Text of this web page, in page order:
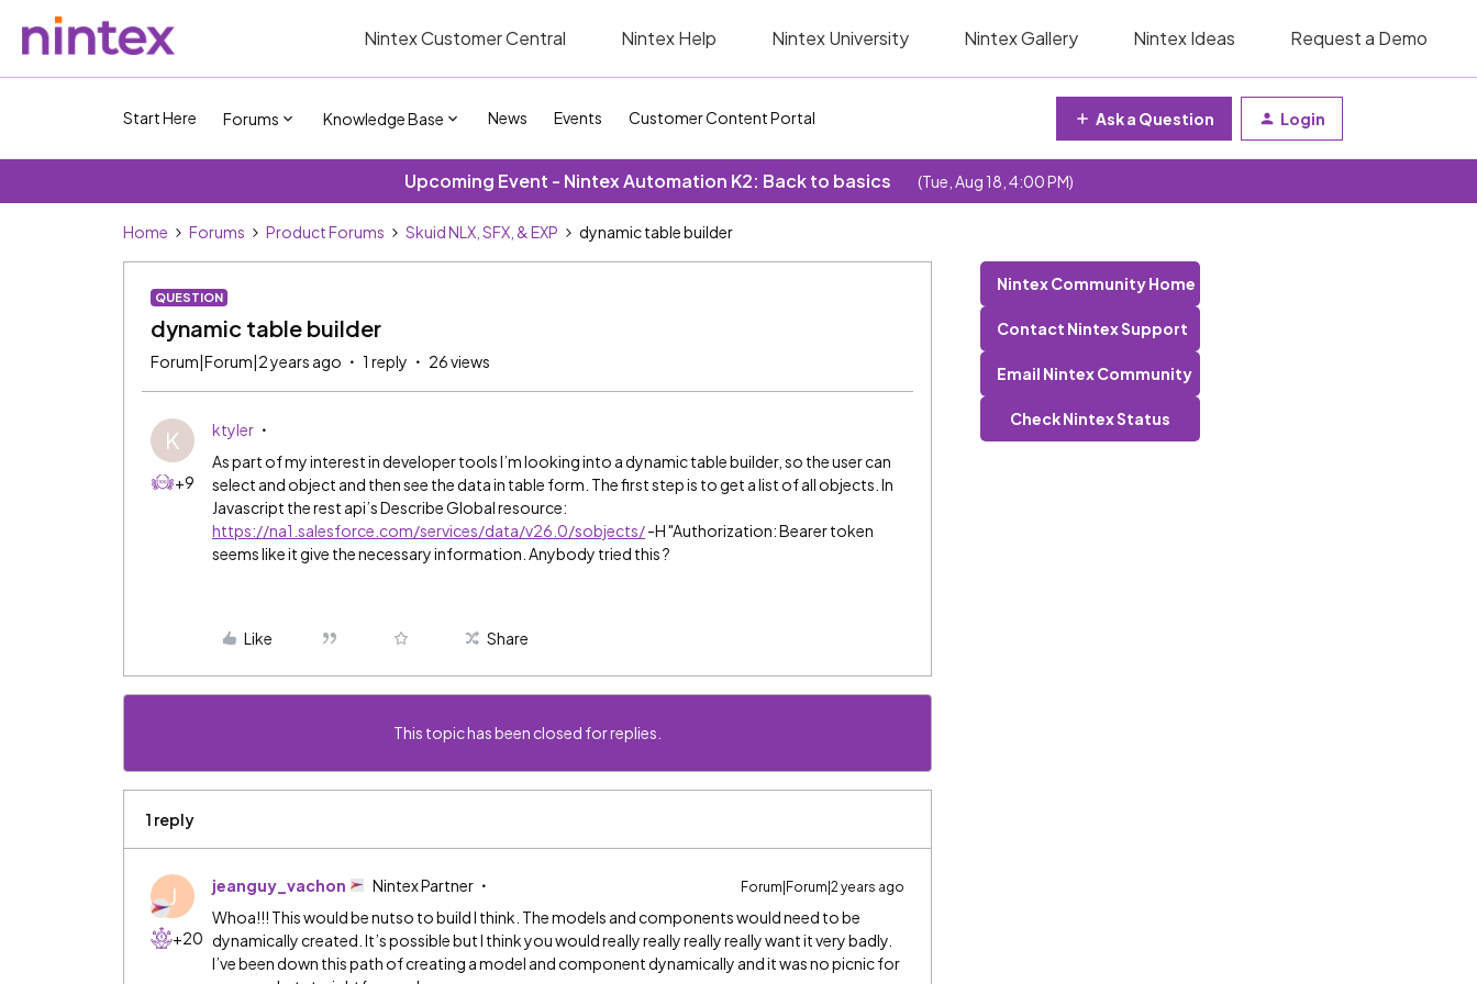
Nintex Customer Central Nintex Help Nintex University Nintex Gallery Nintex Ideas Request a Demo
Start Here Forums Knowledge Base News Events Customer Content Portal Ask a Question Login
Upcoming Event - Nintex Automation K2: Back to basics (Tue, Aug 18, 4:00 PM)
Home Forums Product Forums Skuid NLX, SFX, & EXP dynamic table builder
QUESTION
dynamic table builder
Forum|Forum|2 years ago 1 reply 26 views
K
+9
ktyler
As part of my interest in developer tools I’m looking into a dynamic table builder, so the user can
select and object and then see the data in table form. The first step is to get a list of all objects. In
Javascript the rest api’s Describe Global resource:
https://na1.salesforce.com/services/data/v26.0/sobjects/-H "Authorization: Bearer token
seems like it give the necessary information. Anybody tried this ?
Like Share
This topic has been closed for replies.
1 reply
J
+20
jeanguy_vachon Nintex Partner Forum|Forum|2 years ago
Whoa!!! This would be nutso to build I think. The models and components would need to be
dynamically created. It’s possible but I think you would really really really really want it very badly.
I’ve been down this path of creating a model and component dynamically and it was no picnic for
Nintex Community Home
Contact Nintex Support
Email Nintex Community
Check Nintex Status